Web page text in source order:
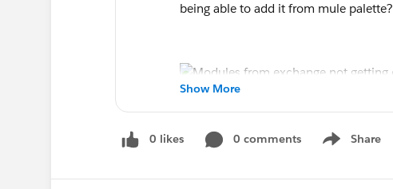
being able to add it from mule palette?
Show More
0 likes 0 comments Share
Show menu